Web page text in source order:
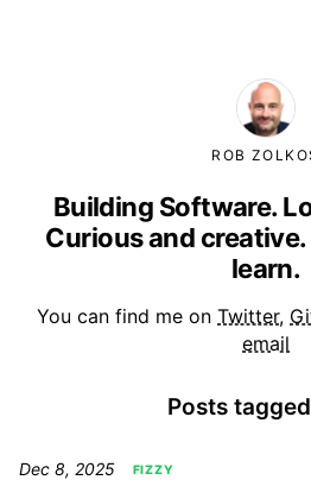
ROB
Building Software.
Curious and
learn.
You can find me on Twitter,
email
Posts
Dec 8, 2025 FIZZY